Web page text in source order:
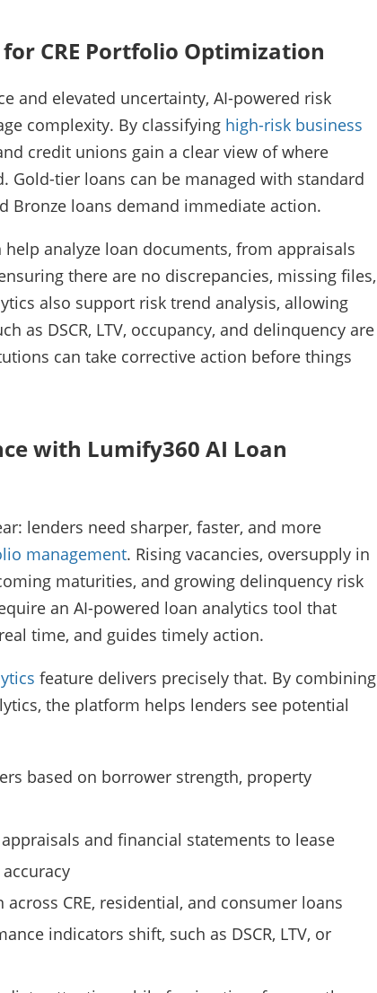
CRE Portfolio Optimization
and elevated uncertainty, AI-powered risk
complexity. By classifying high-risk business
credit unions gain a clear view of where
tier loans can be managed with standard
Bronze loans demand immediate action.
analyze loan documents, from appraisals
there are no discrepancies, missing files,
also support risk trend analysis, allowing
as DSCR, LTV, occupancy, and delinquency are
can take corrective action before things
with Lumify360 AI Loan
lenders need sharper, faster, and more
management. Rising vacancies, oversupply in
maturities, and growing delinquency risk
an AI-powered loan analytics tool that
time, and guides timely action.
feature delivers precisely that. By combining
the platform helps lenders see potential
based on borrower strength, property
and financial statements to lease
CRE, residential, and consumer loans
indicators shift, such as DSCR, LTV, or